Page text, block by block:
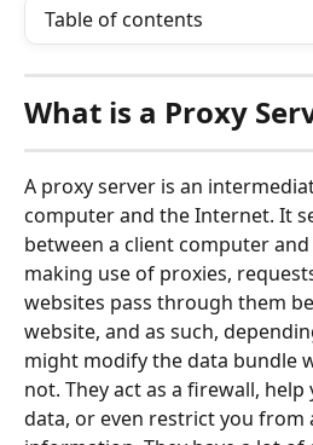
Table of contents
What is a Proxy
A proxy server is an
computer and the Internet. It
between a client computer
making use of proxies,
websites pass through them
website, and as such,
might modify the data bundle
not. They act as a firewall,
data, or even restrict you from